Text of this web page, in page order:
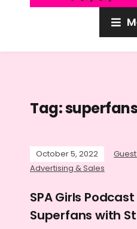
Tag:superfans
October 5, 2022
Advertising & Sales
SPA Girls
Superfans with